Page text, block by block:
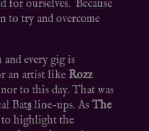
for ourselves. Because
to try and overcome
every gig is
an artist like Rozz
to this day. That was
Batsline-ups. As The
highlight the